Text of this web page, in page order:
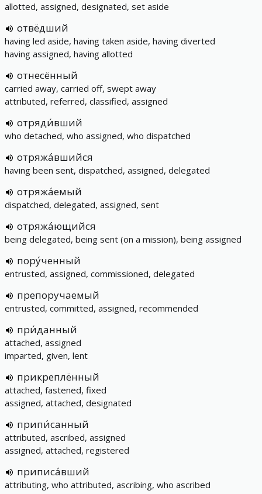
allotted, assigned, designated, set aside
отвёдший
having led aside, having taken aside, having diverted
having assigned, having allotted
отнесённый
carried away, carried off, swept away
attributed, referred, classified, assigned
отряди́вший
who detached, who assigned, who dispatched
отряжа́вшийся
having been sent, dispatched, assigned, delegated
отряжа́емый
dispatched, delegated, assigned, sent
отряжа́ющийся
being delegated, being sent (on a mission), being assigned
пору́ченный
entrusted, assigned, commissioned, delegated
препоручаемый
entrusted, committed, assigned, recommended
при́данный
attached, assigned
imparted, given, lent
прикреплённый
attached, fastened, fixed
assigned, attached, designated
припи́санный
attributed, ascribed, assigned
assigned, attached, registered
приписа́вший
attributing, who attributed, ascribing, who ascribed